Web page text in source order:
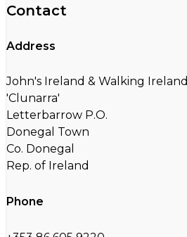
Contact
Address
John's Ireland & Walking Ireland
'Clunarra'
Letterbarrow P.O.
Donegal Town
Co. Donegal
Rep. of Ireland
Phone